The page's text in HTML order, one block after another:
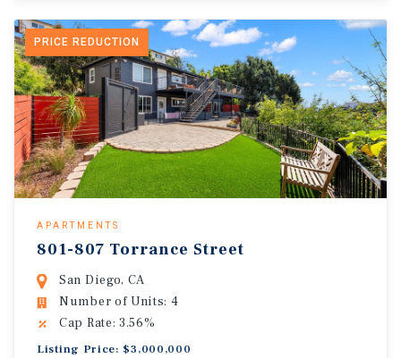
PRICE REDUCTION
APARTMENTS
801-807 Torrance Street
San Diego, CA
Number of Units: 4
Cap Rate: 3.56%
Listing Price: $3,000,000